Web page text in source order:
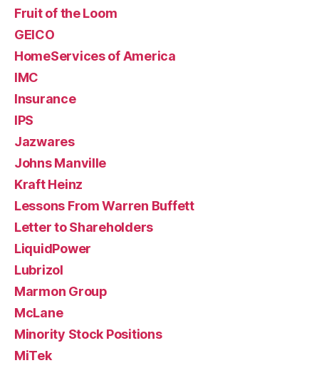
Fruit of the Loom
GEICO
HomeServices of America
IMC
Insurance
IPS
Jazwares
Johns Manville
Kraft Heinz
Lessons From Warren Buffett
Letter to Shareholders
LiquidPower
Lubrizol
Marmon Group
McLane
Minority Stock Positions
MiTek